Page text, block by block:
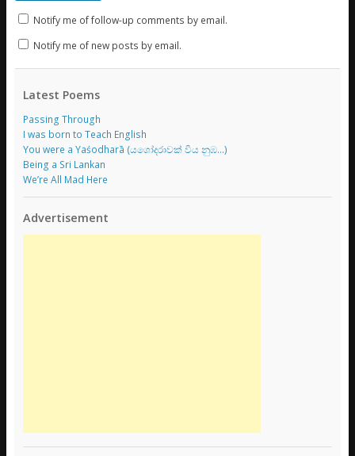
Notify me of follow-up comments by email.
Notify me of new posts by email.
Latest Poems
Passing Through
I was born to Teach English
You were a Yaśodharā (යශෝදරාවක් විය නුඹ…)
Being a Sri Lankan
We’re All Mad Here
Advertisement